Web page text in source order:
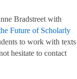
Bradstreet with
Future of Scholarly
to work with texts
hesitate to contact